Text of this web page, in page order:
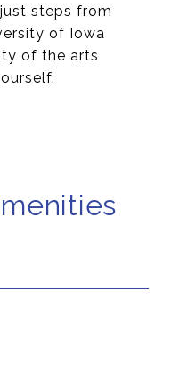
steps from
of Iowa
of the arts